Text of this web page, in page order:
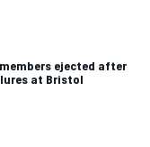
members ejected after
at Bristol